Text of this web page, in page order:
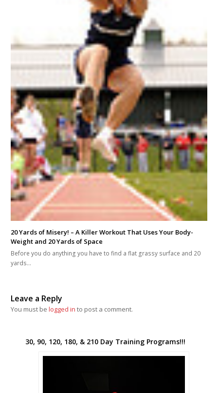
20 Yards of Misery! – A Killer Workout That Uses Your Body-
Weight and 20 Yards of Space
Before you do anything you have to find a flat grassy surface and 20
yards…
Leave a Reply
You must belogged in to post a comment.
30, 90, 120, 180, & 210 Day Training Programs!!!